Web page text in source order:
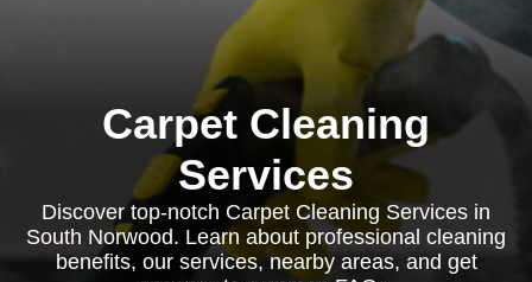
Carpet Cleaning
Services
Discover top-notch Carpet Cleaning Services in
South Norwood. Learn about professional cleaning
benefits, our services, nearby areas, and get